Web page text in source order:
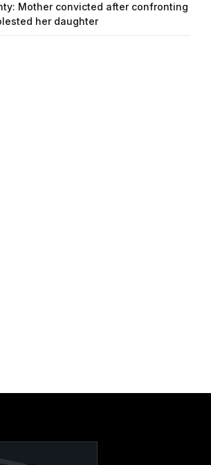
Mother convicted after confronting
her daughter